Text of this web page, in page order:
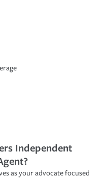
Independent
as your advocate focused